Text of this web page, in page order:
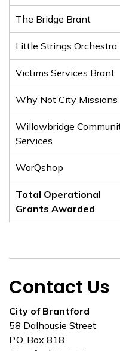
The Bridge Brant
Little Strings Orchestra
Victims Services Brant
Why Not City Missions
Willowbridge
Services
WorQshop
Total Operational
Grants Awarded
Contact Us
City of Brantford
58 Dalhousie Street
P.O. Box 818